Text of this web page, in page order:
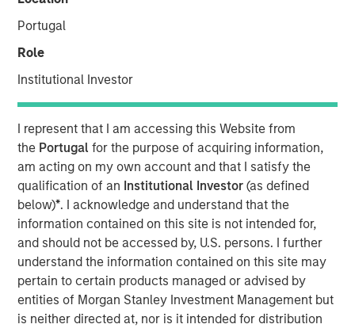
Portugal
Role
Institutional Investor
I represent that I am accessing this Website from
the Portugalfor the purpose of acquiring information,
am acting on my own account and that I satisfy the
qualification of an Institutional Investor(as defined
below)*. I acknowledge and understand that the
information contained on this site is not intended for,
and should not be accessed by, U.S. persons. I further
understand the information contained on this site may
pertain to certain products managed or advised by
entities of Morgan Stanley Investment Management but
is neither directed at, nor is it intended for distribution
NEW YORK - January 9, 2025
Morgan Stanley Investment Management (MSIM)
strategy (1GT) participated in a €115 million fundraise for
XOCEAN (company), a leading provider of ocean data to
the offshore energy and civil hydrography sectors. 1GT
participated in an investor consortium that includes S2G
Ventures (S2G), Climate Investment (CI), and Crown
Family’s CC Industries (CCI).
The investor consortium brings fit-for-purpose capital,
diverse operational experience across the offshore value
chain, and the strategic connectivity to accelerate the
growth of XOCEAN’s platform to meet the rapidly growing
demand for high-quality geophysical data solutions
across the blue economy.